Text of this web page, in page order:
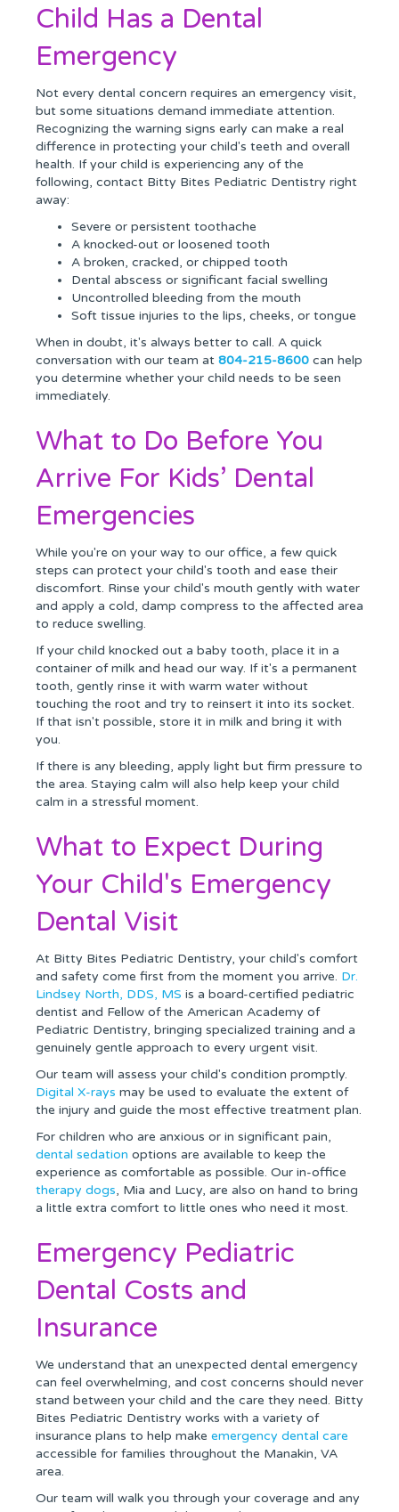
Child Has a Dental
Emergency
Not every dental concern requires an emergency visit,
but some situations demand immediate attention.
Recognizing the warning signs early can make a real
difference in protecting your child's teeth and overall
health. If your child is experiencing any of the
following, contact Bitty Bites Pediatric Dentistry right
away:
Severe or persistent toothache
A knocked-out or loosened tooth
A broken, cracked, or chipped tooth
Dental abscess or significant facial swelling
Uncontrolled bleeding from the mouth
Soft tissue injuries to the lips, cheeks, or tongue
When in doubt, it's always better to call. A quick
conversation with our team at 804-215-8600 can help
you determine whether your child needs to be seen
immediately.
What to Do Before You
Arrive For Kids’ Dental
Emergencies
While you're on your way to our office, a few quick
steps can protect your child's tooth and ease their
discomfort. Rinse your child's mouth gently with water
and apply a cold, damp compress to the affected area
to reduce swelling.
If your child knocked out a baby tooth, place it in a
container of milk and head our way. If it's a permanent
tooth, gently rinse it with warm water without
touching the root and try to reinsert it into its socket.
If that isn't possible, store it in milk and bring it with
you.
If there is any bleeding, apply light but firm pressure to
the area. Staying calm will also help keep your child
calm in a stressful moment.
What to Expect During
Your Child's Emergency
Dental Visit
At Bitty Bites Pediatric Dentistry, your child's comfort
and safety come first from the moment you arrive. Dr.
Lindsey North, DDS, MS is a board-certified pediatric
dentist and Fellow of the American Academy of
Pediatric Dentistry, bringing specialized training and a
genuinely gentle approach to every urgent visit.
Our team will assess your child's condition promptly.
Digital X-rays may be used to evaluate the extent of
the injury and guide the most effective treatment plan.
For children who are anxious or in significant pain,
dental sedation options are available to keep the
experience as comfortable as possible. Our in-office
therapy dogs, Mia and Lucy, are also on hand to bring
a little extra comfort to little ones who need it most.
Emergency Pediatric
Dental Costs and
Insurance
We understand that an unexpected dental emergency
can feel overwhelming, and cost concerns should never
stand between your child and the care they need. Bitty
Bites Pediatric Dentistry works with a variety of
insurance plans to help make emergency dental care
accessible for families throughout the Manakin, VA
area.
Our team will walk you through your coverage and any